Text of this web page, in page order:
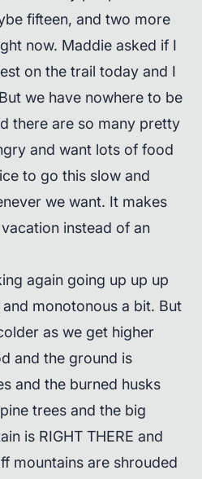
fifteen, and two more
now. Maddie asked if I
on the trail today and I
we have nowhere to be
there are so many pretty
and want lots of food
to go this slow and
we want. It makes
instead of an
again going up up up
monotonous a bit. But
as we get higher
and the ground is
and the burned husks
trees and the big
is RIGHT THERE and
mountains are shrouded